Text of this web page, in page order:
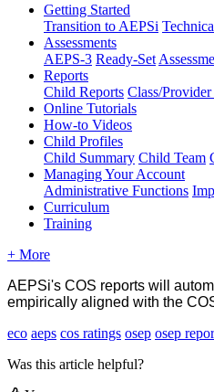
Getting Started
Transition to AEPSi
Assessments
AEPS-3 Ready-Set
Reports
Child Reports Class/
Online Tutorials
How-to Videos
Child Profiles
Child Summary Child Team
Managing Your Account
Administrative Functions
Curriculum
Training
+ More
AEPSi's COS reports will
empirically aligned with the
eco aeps cos ratings osep osep
Was this article helpful?